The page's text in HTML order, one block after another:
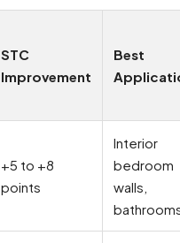
STC
Improvement
Best
+5 to +8
points
Interior
bedroom
walls,